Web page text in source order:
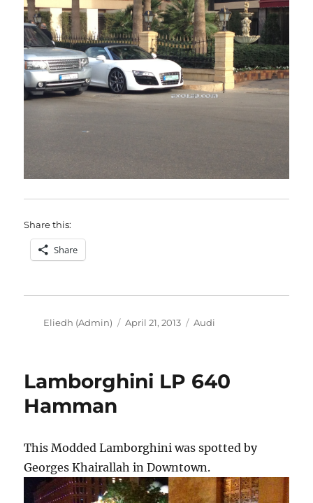
Share this:
Share
Author
Eliedh (Admin)
Posted
April 21, 2013 Categories
Audi
Lamborghini LP 640
Hamman
This Modded Lamborghini was spotted by
Georges Khairallah in Downtown.